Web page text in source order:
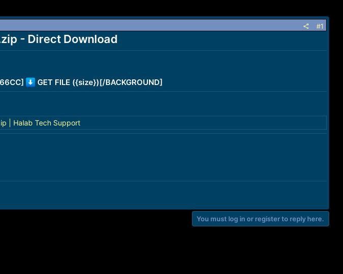
#1
- Direct Download
GET FILE ({size})[/BACKGROUND]
| Halab Tech Support
You must log in or register to reply here.